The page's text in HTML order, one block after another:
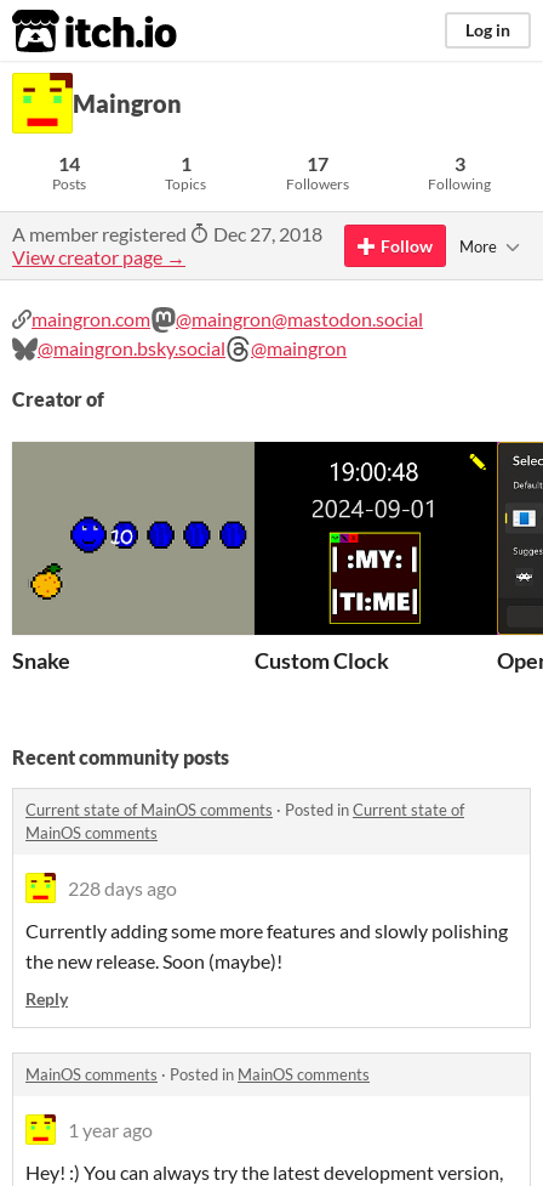
itch.io Log in
Maingron
14
Posts
1
Topics
17
Followers
3
Following
A member registered
Dec 27, 2018
View creator page →
Follow More
maingron.com
@maingron@mastodon.social
@maingron.bsky.social
@maingron
Creator of
Snake Custom Clock
Recent community posts
Current state of MainOS comments · Posted inCurrent state of
MainOS comments
228 days ago
Currently adding some more features and slowly polishing
the new release. Soon (maybe)!
Reply
MainOS comments · Posted in MainOS comments
1 year ago
Hey! :) You can always try the latest development version,